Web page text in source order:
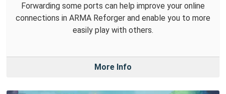
Forwarding some ports can help improve your online
connections in ARMA Reforger and enable you to more
easily play with others.
More Info